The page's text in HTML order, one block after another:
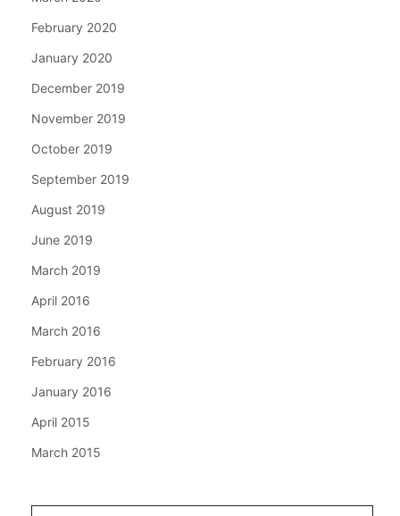
February 2020
January 2020
December 2019
November 2019
October 2019
September 2019
August 2019
June 2019
March 2019
April 2016
March 2016
February 2016
January 2016
April 2015
March 2015